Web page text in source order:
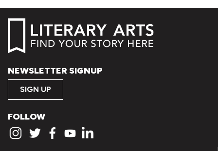
NEWSLETTER SIGNUP
SIGN UP
FOLLOW